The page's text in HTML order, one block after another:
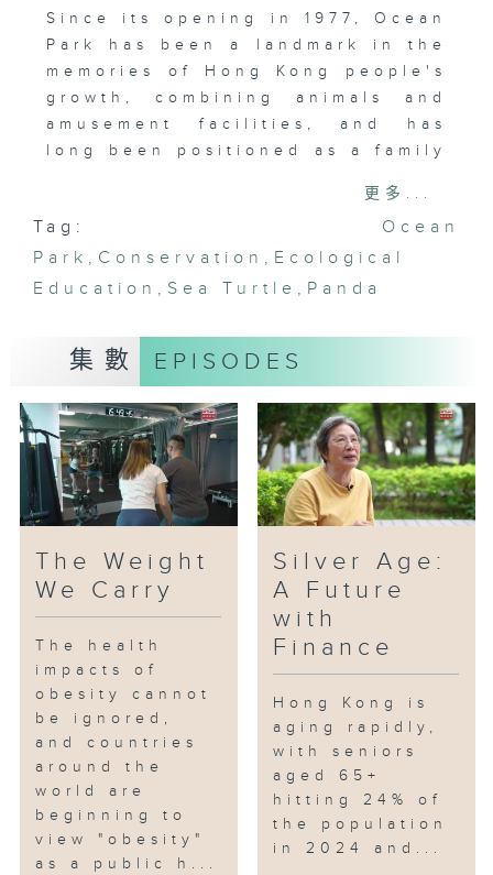
Since its opening in 1977, Ocean
Park has been a landmark in the
memories of Hong Kong people's
growth, combining animals and
amusement facilities, and has
long been positioned as a family
years, Ocean Park is gradually
transforming into an animal-
centric conservation education
center. Through the connection
How do the audiences reacquaint
themselves with this place?
更多...
Tag:
Ocean
Park , Conservation , Ecological
Education , Sea Turtle , Panda
集數 EPISODES
The Weight
We Carry
The health
impacts of
obesity cannot
be ignored,
and countries
around the
world are
beginning to
view "obesity"
as a public h...
Silver Age:
A Future
with
Finance
Hong Kong is
aging rapidly,
with seniors
aged 65+
hitting 24% of
the population
in 2024 and...